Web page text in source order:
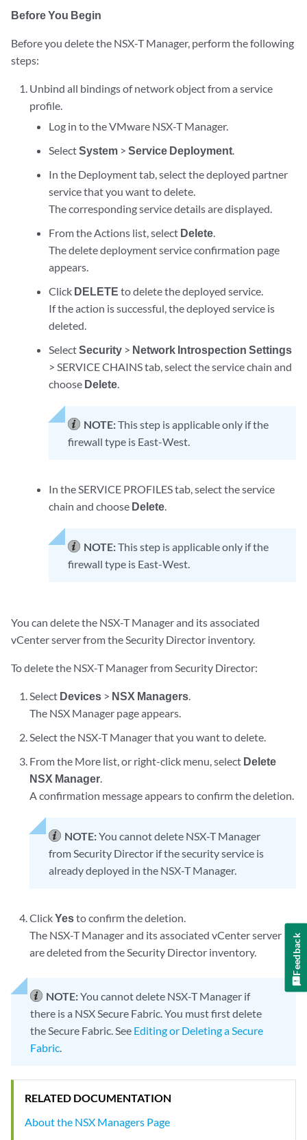
Before You Begin
Before you delete the NSX-T Manager, perform the following
steps:
Unbind all bindings of network object from a service
profile.
Log in to the VMware NSX-T Manager.
SelectSystem> Service Deployment.
In the Deployment tab, select the deployed partner
service that you want to delete.
The corresponding service details are displayed.
From the Actions list, select Delete.
The delete deployment service confirmation page
appears.
Click DELETE to delete the deployed service.
If the action is successful, the deployed service is
deleted.
SelectSecurity> Network Introspection Settings
> SERVICE CHAINS tab, select the service chain and
choose Delete.
NOTE:This step is applicable only if the
firewall type is East-West.
In the SERVICE PROFILES tab, select the service
chain and choose Delete.
NOTE:This step is applicable only if the
firewall type is East-West.
You can delete the NSX-T Manager and its associated
vCenter server from the Security Director inventory.
To delete the NSX-T Manager from Security Director:
Select Devices > NSX Managers.
The NSX Manager page appears.
Select the NSX-T Manager that you want to delete.
From the More list, or right-click menu, select Delete
NSX Manager.
A confirmation message appears to confirm the deletion.
NOTE:You cannot delete NSX-T Manager
from Security Director if the security service is
already deployed in the NSX-T Manager.
ClickYesto confirm the deletion.
The NSX-T Manager and its associated vCenter server
are deleted from the Security Director inventory.
NOTE:You cannot delete NSX-T Manager if
there is a NSX Secure Fabric. You must first delete
the Secure Fabric. See Editing or Deleting a Secure
Fabric.
RELATED DOCUMENTATION
About the NSX Managers Page
Feedback